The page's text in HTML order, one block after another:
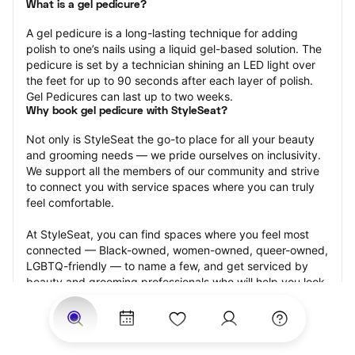
What is a gel pedicure?
A gel pedicure is a long-lasting technique for adding
polish to one’s nails using a liquid gel-based solution. The
pedicure is set by a technician shining an LED light over
the feet for up to 90 seconds after each layer of polish.
Gel Pedicures can last up to two weeks.
Why book gel pedicure with StyleSeat?
Not only is StyleSeat the go-to place for all your beauty
and grooming needs — we pride ourselves on inclusivity.
We support all the members of our community and strive
to connect you with service spaces where you can truly
feel comfortable.
At StyleSeat, you can find spaces where you feel most
connected — Black-owned, women-owned, queer-owned,
LGBTQ-friendly — to name a few, and get serviced by
beauty and grooming professionals who will help you look
your best and feel more confident by the end of your
appointment.